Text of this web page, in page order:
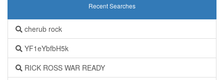
Recent Searches
cherub rock
YF1eYbfbH5k
RICK ROSS WAR READY